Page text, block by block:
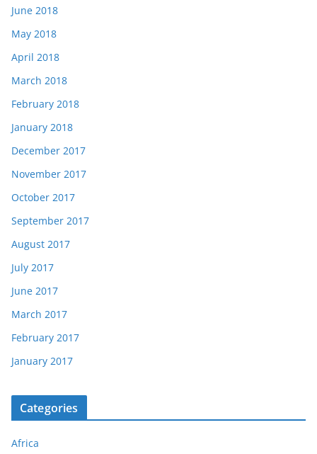
June 2018
May 2018
April 2018
March 2018
February 2018
January 2018
December 2017
November 2017
October 2017
September 2017
August 2017
July 2017
June 2017
March 2017
February 2017
January 2017
Categories
Africa